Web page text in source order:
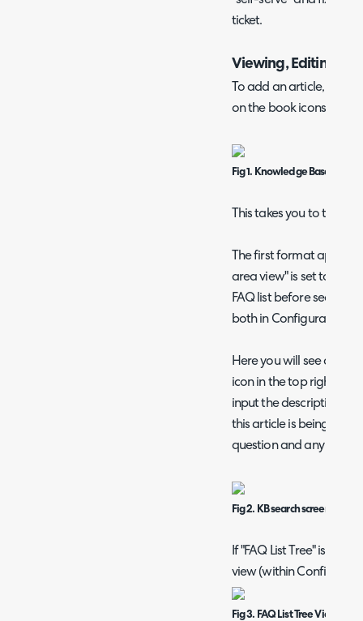
ticket.
Viewing, Editing
To add an article, head
on the book icons on
Fig 1. Knowledge Base
This takes you to the
The first format
area view" is set to "KB
FAQ list before
both in Configuration >
Here you will see a
icon in the top right to
input the description of
this article is being
question and any
Fig 2. KB search screen.
If "FAQ List Tree" is
view (within
Fig 3. FAQ List Tree View